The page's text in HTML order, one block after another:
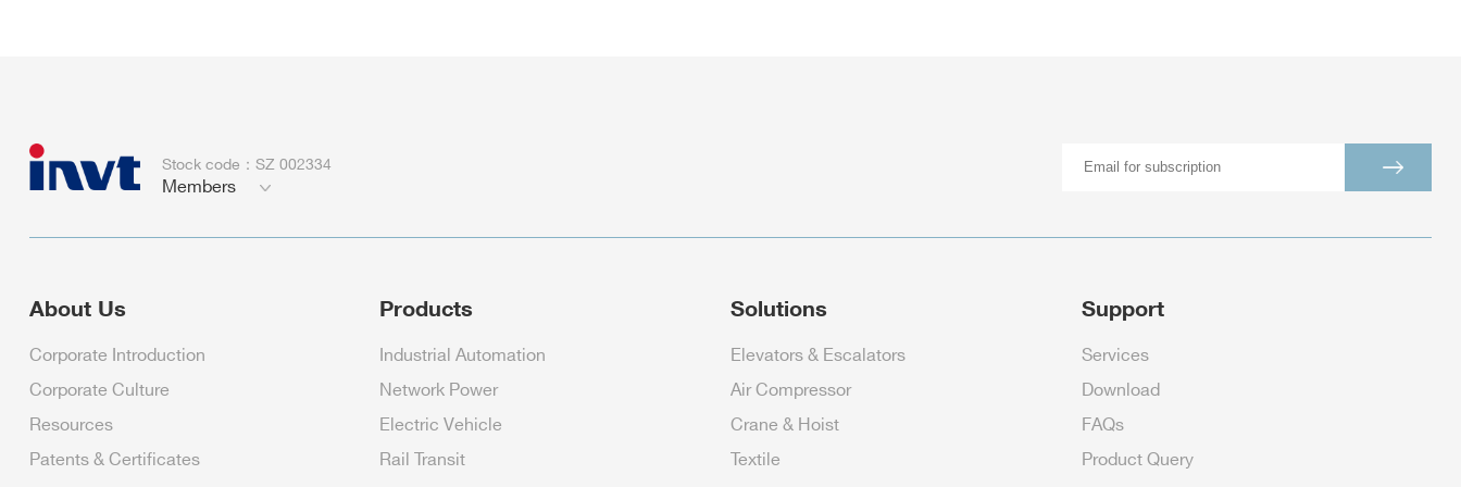
Stock code：SZ 002334
Members
About Us
Corporate Introduction
Corporate Culture
Resources
Patents & Certificates
Products
Industrial Automation
Network Power
Electric Vehicle
Rail Transit
Solutions
Elevators & Escalators
Air Compressor
Crane & Hoist
Textile
Support
Services
Download
FAQs
Product Query